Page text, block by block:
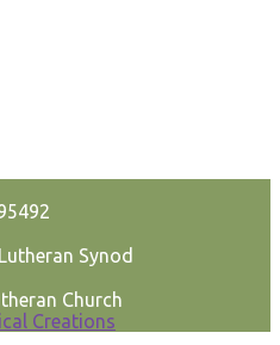
Synod
Church
Creations